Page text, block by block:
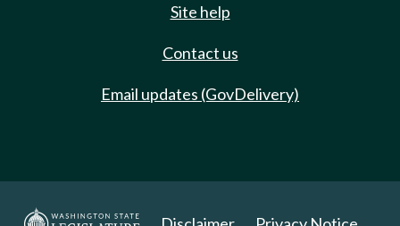
Site help
Contact us
Email updates (GovDelivery)